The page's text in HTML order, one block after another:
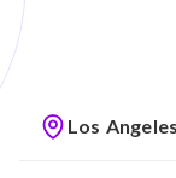
Los